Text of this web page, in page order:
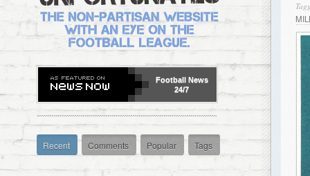
Football News
24/7
Recent Comments Popular Tags